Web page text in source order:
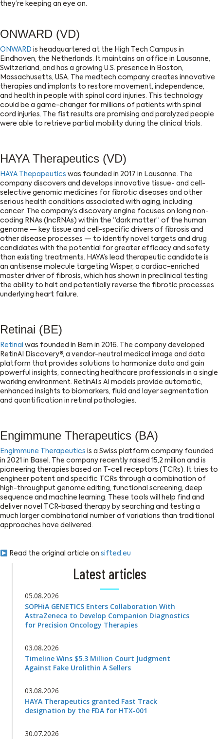
they’re keeping an eye on.
ONWARD (VD)
ONWARD is headquartered at the High Tech Campus in
Eindhoven, the Netherlands. It maintains an office in Lausanne,
Switzerland, and has a growing U.S. presence in Boston,
Massachusetts, USA. The medtech company creates innovative
therapies and implants to restore movement, independence,
and health in people with spinal cord injuries. This technology
could be a game-changer for millions of patients with spinal
cord injuries. The fist results are promising and paralyzed people
were able to retrieve partial mobility during the clinical trials.
HAYA Therapeutics (VD)
HAYA Thepapeutics was founded in 2017 in Lausanne. The
company discovers and develops innovative tissue- and cell-
selective genomic medicines for fibrotic diseases and other
serious health conditions associated with aging, including
cancer. The company’s discovery engine focuses on long non-
coding RNAs (lncRNAs) within the “dark matter” of the human
genome — key tissue and cell-specific drivers of fibrosis and
other disease processes — to identify novel targets and drug
candidates with the potential for greater efficacy and safety
than existing treatments. HAYA’s lead therapeutic candidate is
an antisense molecule targeting Wisper, a cardiac-enriched
master driver of fibrosis, which has shown in preclinical testing
the ability to halt and potentially reverse the fibrotic processes
underlying heart failure.
Retinai (BE)
Retinai was founded in Bern in 2016. The company developed
RetinAI Discovery®, a vendor-neutral medical image and data
platform that provides solutions to harmonize data and gain
powerful insights, connecting healthcare professionals in a single
working environment. RetinAI’s AI models provide automatic,
enhanced insights to biomarkers, fluid and layer segmentation
and quantification in retinal pathologies.
Engimmune Therapeutics (BA)
Engimmune Therapeutics is a Swiss platform company founded
in 2021 in Basel. The company recently raised 15,2 million and is
pioneering therapies based on T-cell receptors (TCRs). It tries to
engineer potent and specific TCRs through a combination of
high-throughput genome editing, functional screening, deep
sequence and machine learning. These tools will help find and
deliver novel TCR-based therapy by searching and testing a
much larger combinatorial number of variations than traditional
approaches have delivered.
Read the original article on sifted.eu
Latest articles
05.08.2026
SOPHiA GENETICS Enters Collaboration With
AstraZeneca to Develop Companion Diagnostics
for Precision Oncology Therapies
03.08.2026
Timeline Wins $5.3 Million Court Judgment
Against Fake Urolithin A Sellers
03.08.2026
HAYA Therapeutics granted Fast Track
designation by the FDA for HTX-001
30.07.2026